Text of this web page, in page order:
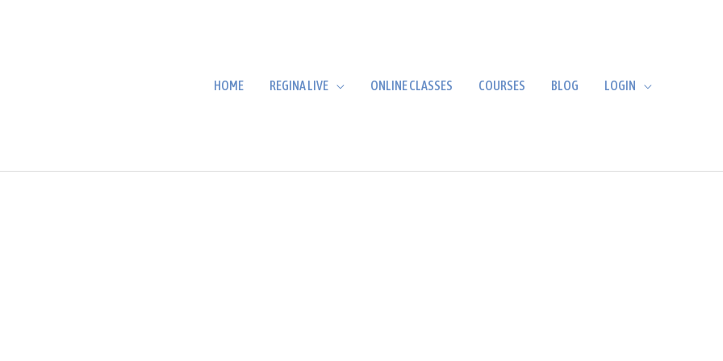
HOME REGINA LIVE ONLINE CLASSES COURSES BLOG LOGIN